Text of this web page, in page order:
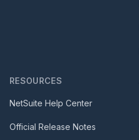
RESOURCES
NetSuite Help Center
Official Release Notes